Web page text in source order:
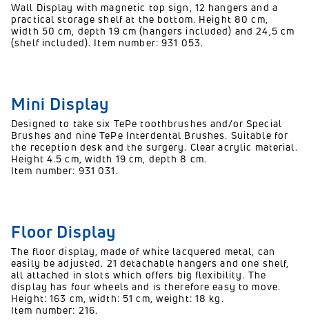
Wall Display with magnetic top sign, 12 hangers and a
practical storage shelf at the bottom. Height 80 cm,
width 50 cm, depth 19 cm (hangers included) and 24,5 cm
(shelf included). Item number: 931 053.
Mini Display
Designed to take six TePe toothbrushes and/or Special
Brushes and nine TePe Interdental Brushes. Suitable for
the reception desk and the surgery. Clear acrylic material.
Height 4.5 cm, width 19 cm, depth 8 cm.
Item number: 931 031.
Floor Display
The floor display, made of white lacquered metal, can
easily be adjusted. 21 detachable hangers and one shelf,
all attached in slots which offers big flexibility. The
display has four wheels and is therefore easy to move.
Height: 163 cm, width: 51 cm, weight: 18 kg.
Item number: 216.